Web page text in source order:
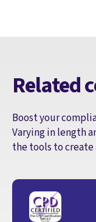
Related
Boost your
Varying in length
the tools to